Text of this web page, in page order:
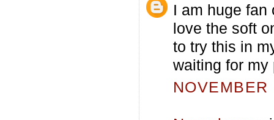
I am huge fan
love the soft
to try this in
waiting for my